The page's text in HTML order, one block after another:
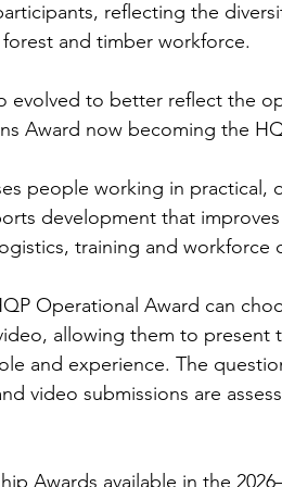
reflecting the
forest and timber workforce.
evolved to better reflect the
Award now becoming the
people working in practical,
development that
training and workforce
Operational Award can
allowing them to
and experience. The
video submissions are
Awards available in the